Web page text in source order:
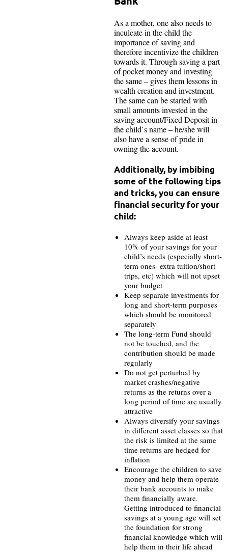
As a mother, one also needs to
inculcate in the child the
importance of saving and
therefore incentivize the children
towards it. Through saving a part
of pocket money and investing
the same – gives them lessons in
wealth creation and investment.
The same can be started with
small amounts invested in the
saving account/Fixed Deposit in
the child`s name – he/she will
also have a sense of pride in
owning the account.
Additionally, by imbibing
some of the following tips
and tricks, you can ensure
financial security for your
child:
Always keep aside at least
10% of your savings for your
child’s needs (especially short-
term ones- extra tuition/short
trips, etc) which will not upset
your budget
Keep separate investments for
long and short-term purposes
which should be monitored
separately
The long-term Fund should
not be touched, and the
contribution should be made
regularly
Do not get perturbed by
market crashes/negative
returns as the returns over a
long period of time are usually
attractive
Always diversify your savings
in different asset classes so that
the risk is limited at the same
time returns are hedged for
inflation
Encourage the children to save
money and help them operate
their bank accounts to make
them financially aware.
Getting introduced to financial
savings at a young age will set
the foundation for strong
financial knowledge which will
help them in their life ahead